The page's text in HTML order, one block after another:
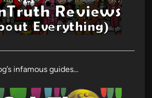
infamous guides…